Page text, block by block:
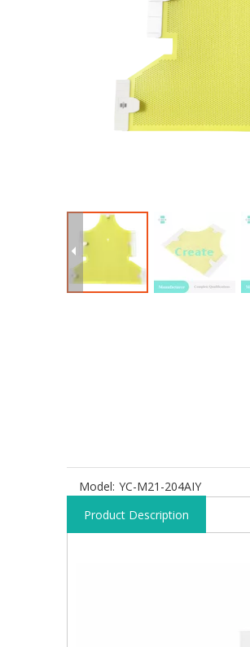
Model: YC-M21-204AIY
Product Description